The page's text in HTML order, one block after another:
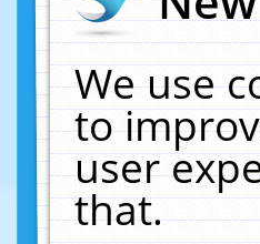
We use
to
user
that.